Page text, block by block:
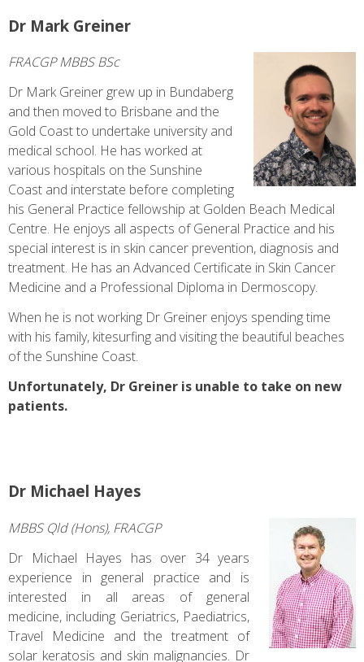
Dr Mark Greiner
FRACGP MBBS BSc
Dr Mark Greiner grew up in Bundaberg
and then moved to Brisbane and the
Gold Coast to undertake university and
medical school. He has worked at
various hospitals on the Sunshine
Coast and interstate before completing
his General Practice fellowship at Golden Beach Medical
Centre. He enjoys all aspects of General Practice and his
special interest is in skin cancer prevention, diagnosis and
treatment. He has an Advanced Certificate in Skin Cancer
Medicine and a Professional Diploma in Dermoscopy.
When he is not working Dr Greiner enjoys spending time
with his family, kitesurfing and visiting the beautiful beaches
of the Sunshine Coast.
Unfortunately, Dr Greiner is unable to take on new
patients.
Dr Michael Hayes
MBBS Qld (Hons), FRACGP
Dr Michael Hayes has over 34 years
experience in general practice and is
interested in all areas of general
medicine, including Geriatrics, Paediatrics,
Travel Medicine and the treatment of
solar keratosis and skin malignancies. Dr